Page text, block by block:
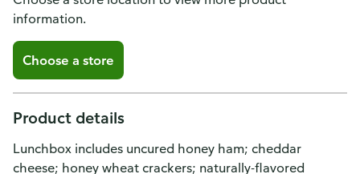
information.
Choose a store
Product details
Lunchbox includes uncured honey ham; cheddar
cheese; honey wheat crackers; naturally-flavored